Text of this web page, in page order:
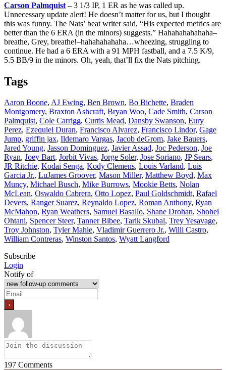
Carson Palmquist – 3 1/3 IP, 1 ER as he was called up.
Unnecessary update alert! He doesn’t matter for us, but I thought
this was funny. The Nats’ beat writer said, “His expected metrics are
better than the 6 ERA (in the minors) suggests.” Hahahahahahaha–
breathe, Grey, breathe!–hahahahahaha…wheezing, struggling to
continue. He had a 6 ERA with a 91 MPH fastball, and a 7.5 K/9,
5.5 BB/9 in the minors. Oh, yeah, that’ll fix the Nats pitching.
Tags
Aaron Boone, AJ Ewing, Ben Brown, Bo Bichette, Braden
Montgomery, Braxton Ashcraft, Bryan Woo, Cade Smith, Carson
Palmquist, Cole Carrigg, Curtis Mead, Dansby Swanson, Eury
Perez, Ezequiel Duran, Francisco Alvarez, Francisco Lindor, Gage
Jump, griffin jax, Ildemaro Vargas, Jacob deGrom, Jake Bauers,
Jared Young, Jasson Dominguez, Javier Assad, Joc Pederson, Joe
Ryan, Joey Bart, Jorbit Vivas, Jorge Soler, Jose Soriano, JP Sears,
JR Ritchie, Kodai Senga, Kody Clemens, Louis Varland, Luis
Garcia Jr., LuJames Groover, Mason Miller, Matthew Boyd, Max
Muncy, Michael Busch, Mike Burrows, Mookie Betts, Nolan
McLean, Oswaldo Cabrera, Otto Lopez, Paul Goldschmidt, Rafael
Devers, Ranger Suarez, Reynaldo Lopez, Roman Anthony, Ryan
McMahon, Ryan Weathers, Samuel Basallo, Shane Drohan, Shohei
Ohtani, Spencer Steer, Tanner Bibee, Tarik Skubal, Trey Yesavage,
Troy Johnston, Tyler Mahle, Vladimir Guerrero Jr., Willi Castro,
William Contreras, Winston Santos, Wyatt Langford
Subscribe
Login
Notify of
197 Comments